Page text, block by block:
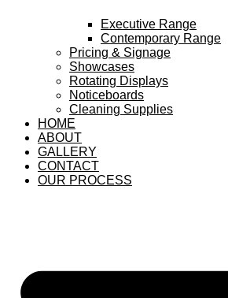
Executive Range
Contemporary Range
Pricing & Signage
Showcases
Rotating Displays
Noticeboards
Cleaning Supplies
HOME
ABOUT
GALLERY
CONTACT
OUR PROCESS